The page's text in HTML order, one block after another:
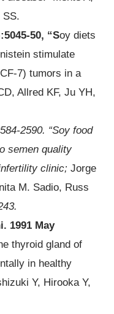
SS.
50, “Soy diets
stimulate
7) tumors in a
Allred KF, Ju YH,
2590. “Soy food
semen quality
clinic; Jorge
M. Sadio, Russ
1991 May
thyroid gland of
in healthy
Y, Hirooka Y,